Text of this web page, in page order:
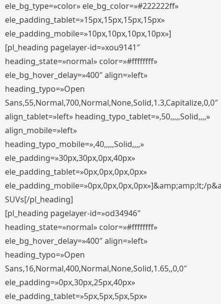
ele_bg_type=»color» ele_bg_color=»#222222ff»
ele_padding_tablet=»15px,15px,15px,15px»
ele_padding_mobile=»10px,10px,10px,10px»]
[pl_heading pagelayer-id=»xou9141″
heading_state=»normal» color=»#ffffffff»
ele_bg_hover_delay=»400″ align=»left»
heading_typo=»Open
Sans,55,Normal,700,Normal,None,Solid,1.3,Capitalize,0,0″
align_tablet=»left» heading_typo_tablet=»,50,,,,,Solid,,,,»
align_mobile=»left»
heading_typo_mobile=»,40,,,,,Solid,,,,»
ele_padding=»30px,30px,0px,40px»
ele_padding_tablet=»0px,0px,0px,0px»
ele_padding_mobile=»0px,0px,0px,0px»]&amp;amp;lt;/
SUVs[/pl_heading]
[pl_heading pagelayer-id=»od34946″
heading_state=»normal» color=»#ffffffff»
ele_bg_hover_delay=»400″ align=»left»
heading_typo=»Open
Sans,16,Normal,400,Normal,None,Solid,1.65,,0,0″
ele_padding=»0px,30px,25px,40px»
ele_padding_tablet=»5px,5px,5px,5px»